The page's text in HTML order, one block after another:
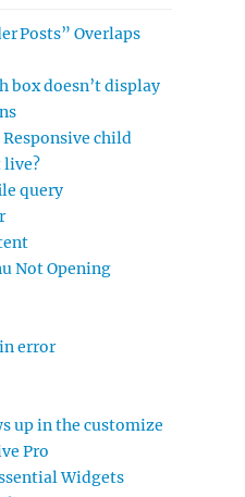
Posts” Overlaps
box doesn’t display
Responsive child
live?
query
Not Opening
error
up in the customize
Pro
Widgets